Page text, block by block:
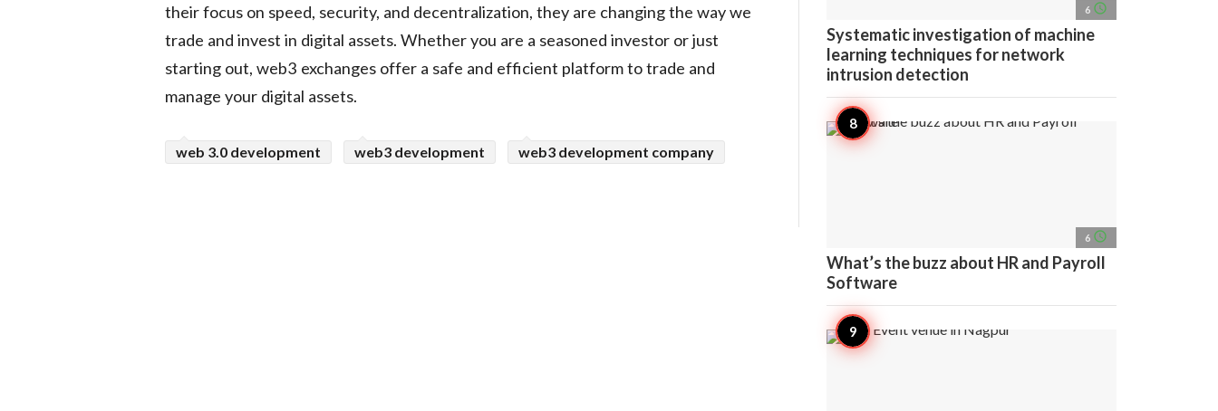
their focus on speed, security, and decentralization, they are changing the way we
trade and invest in digital assets. Whether you are a seasoned investor or just
starting out, web3 exchanges offer a safe and efficient platform to trade and
manage your digital assets.
web 3.0 development web3 development web3 development company
6 access_time
Systematic investigation of machine
learning techniques for network
intrusion detection
6 access_time
What’s the buzz about HR and Payroll
Software